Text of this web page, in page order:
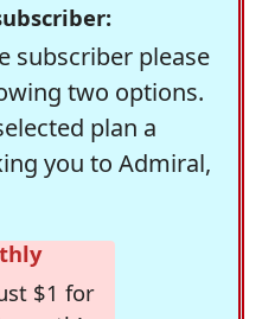
subscriber please
two options.
plan a
you to Admiral,
$1 for